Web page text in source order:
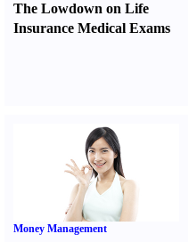
The Lowdown on Life
Insurance Medical Exams
Money Management